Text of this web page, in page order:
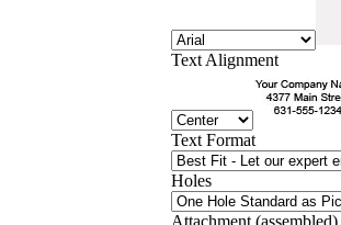
Text Alignment
Text Format
Holes
Attachment (assembled)